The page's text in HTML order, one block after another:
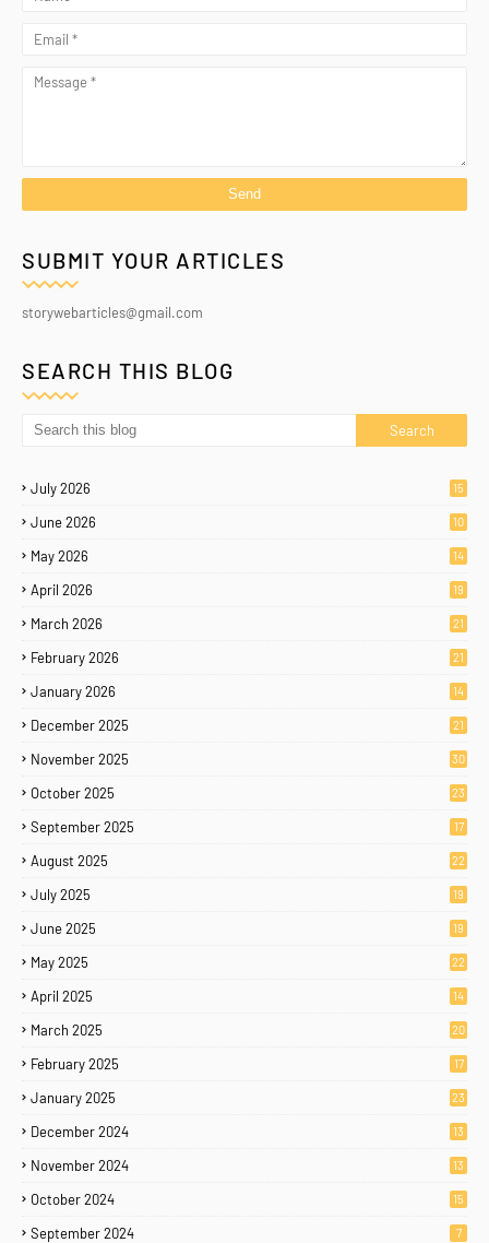
SUBMIT YOUR ARTICLES
storywebarticles@gmail.com
SEARCH THIS BLOG
July 2026 15
June 2026 10
May 2026 14
April 2026 19
March 2026 21
February 2026 21
January 2026 14
December 2025 21
November 2025 30
October 2025 23
September 2025 17
August 2025 22
July 2025 19
June 2025 19
May 2025 22
April 2025 14
March 2025 20
February 2025 17
January 2025 23
December 2024 13
November 2024 13
October 2024 15
September 2024 7